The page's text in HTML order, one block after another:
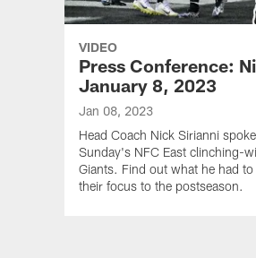
VIDEO
Press Conference:
January 8, 2023
Jan 08, 2023
Head Coach Nick Sirianni
Sunday's NFC East clinching-
Giants. Find out what he had
their focus to the postseason.